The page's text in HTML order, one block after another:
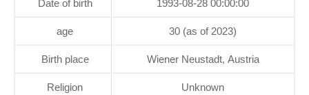
Date of birth 1993-08-28 00:00:00
age 30 (as of 2023)
Birth place Wiener Neustadt, Austria
Religion Unknown